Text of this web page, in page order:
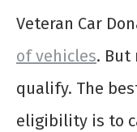
Veteran Car
of vehicles. But
qualify. The
eligibility is to